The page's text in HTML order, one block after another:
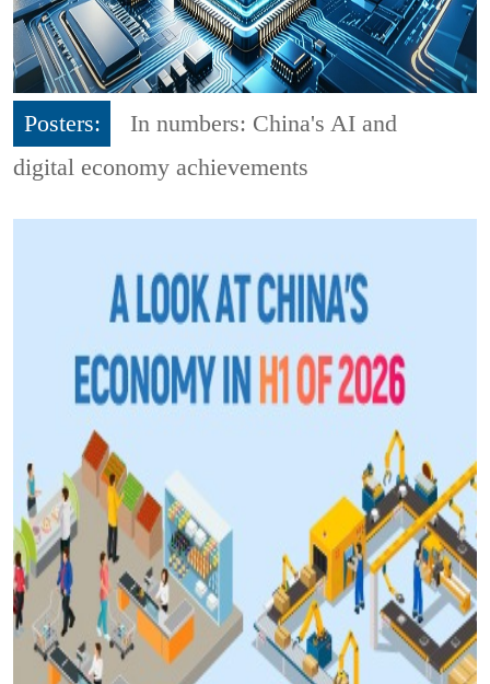
Posters:
In numbers: China's AI and
digital economy achievements